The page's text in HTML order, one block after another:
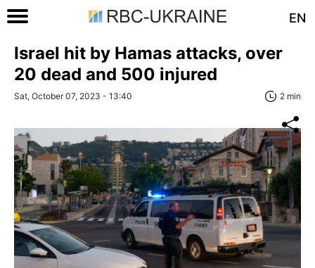
EN
Israel hit by Hamas attacks, over
20 dead and 500 injured
Sat, October 07, 2023 - 13:40 2 min